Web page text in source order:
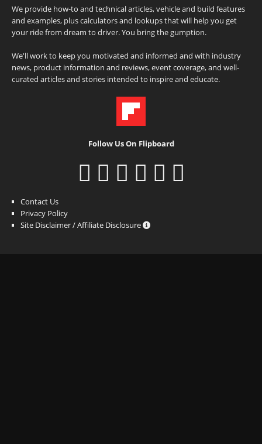
We provide how-to and technical articles, vehicle and build features
and examples, plus calculators and lookups that will help you get
your ride from dream to driver. You bring the gumption.
We'll work to keep you motivated and informed and with industry
news, product information and reviews, event coverage, and well-
curated articles and stories intended to inspire and educate.
Follow Us On Flipboard
Contact Us
Privacy Policy
Site Disclaimer / Affiliate Disclosure